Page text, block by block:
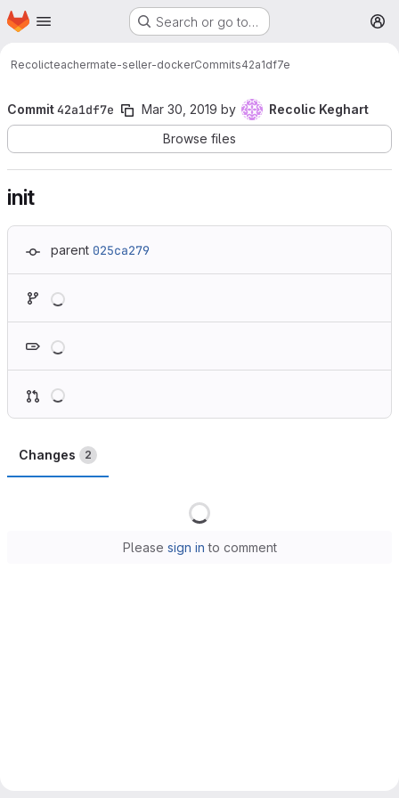
Skip to main content
Homepage Search or go to…
Recolicteachermate-seller-dockerCommits42a1df7e
Commit42a1df7e Mar 30, 2019 by
Recolic Keghart
Browse files
init
parent 025ca279
Changes 2
Please sign in to comment